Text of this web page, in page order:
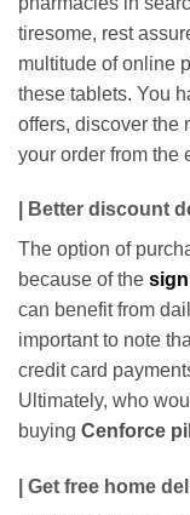
tiresome, rest
multitude of online
these tablets. You
offers, discover the
your order from the
| Better discount
The option of
because of the
can benefit from
important to note
credit card
Ultimately, who
buying Cenforce
| Get free home